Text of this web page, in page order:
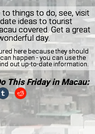
things to do, see, visit
ideas to tourist
covered. Get a great
day.
here because they should
happen - you can use the
out up-to-date information.
This Friday in Macau: